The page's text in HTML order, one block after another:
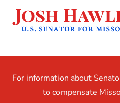
For information about
to compensate